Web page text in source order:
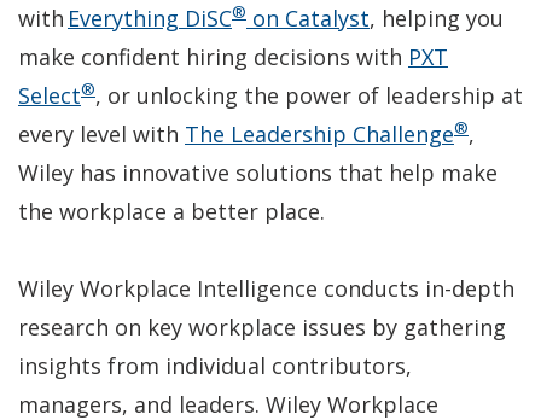
new
window)
with Everything DiSC® on Catalyst(Opens
in
a
new
window)
, helping you
make confident hiring decisions with PXT
Select®(Opens
in
a
new
, or unlocking the power of leadership at
every level with The Leadership Challenge®(Opens
in
,
Wiley has innovative solutions that help make
the workplace a better place.
Wiley Workplace Intelligence conducts in-depth
research on key workplace issues by gathering
insights from individual contributors,
managers, and leaders. Wiley Workplace